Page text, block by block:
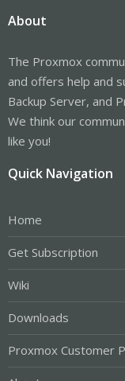
About
The Proxmox
and offers help and
Backup Server, and
We think our
like you!
Quick Navigation
Home
Get Subscription
Wiki
Downloads
Proxmox Customer